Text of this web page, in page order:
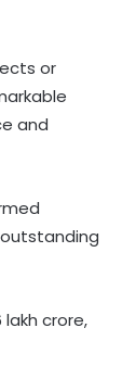
or
and
outstanding
crore,